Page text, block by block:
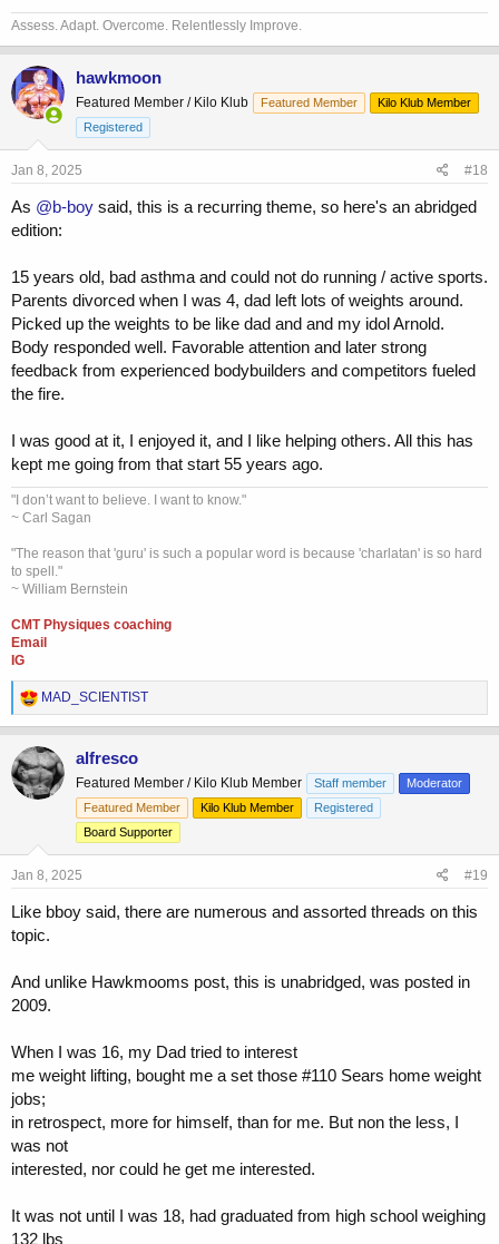
Assess. Adapt. Overcome. Relentlessly Improve.
hawkmoon
Featured Member / Kilo Klub Featured Member
Kilo Klub Member
Registered
Jan 8, 2025 #18
As @b-boy said, this is a recurring theme, so here's an abridged
edition:
15 years old, bad asthma and could not do running / active sports.
Parents divorced when I was 4, dad left lots of weights around.
Picked up the weights to be like dad and and my idol Arnold.
Body responded well. Favorable attention and later strong
feedback from experienced bodybuilders and competitors fueled
the fire.
I was good at it, I enjoyed it, and I like helping others. All this has
kept me going from that start 55 years ago.
"I don’t want to believe. I want to know."
~ Carl Sagan
"The reason that 'guru' is such a popular word is because 'charlatan' is so hard
to spell."
~ William Bernstein
CMT Physiques coaching
Email
IG
R
e
a
c
t
i
o
MAD_SCIENTIST
alfresco
Featured Member / Kilo Klub Member Staff member
Moderator
Featured Member
Kilo Klub Member
Registered
Board Supporter
Jan 8, 2025 #19
Like bboy said, there are numerous and assorted threads on this
topic.
And unlike Hawkmooms post, this is unabridged, was posted in
2009.
When I was 16, my Dad tried to interest
me weight lifting, bought me a set those #110 Sears home weight
jobs;
in retrospect, more for himself, than for me. But non the less, I
was not
interested, nor could he get me interested.
It was not until I was 18, had graduated from high school weighing
132 lbs